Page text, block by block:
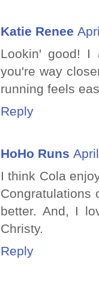
Katie Renee
Lookin' good! I
you're way
running feels
Reply
HoHo Runs
I think Cola
Congratulations
better. And, I
Christy.
Reply